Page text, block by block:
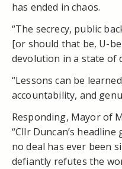
has ended in chaos.
“The secrecy, public
[or should that be, U-
devolution in a state of
“Lessons can be
accountability, and
Responding, Mayor of
“Cllr Duncan’s
no deal has ever been
defiantly refutes the